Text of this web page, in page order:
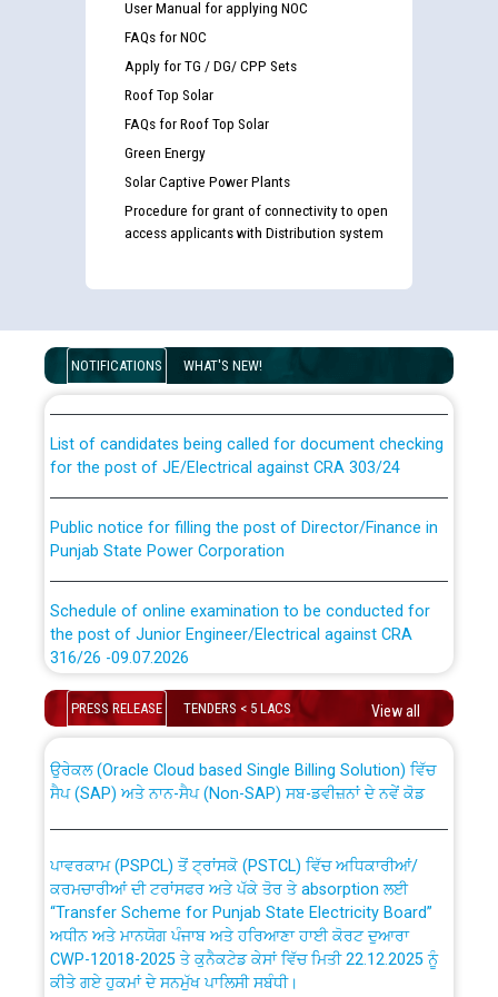
User Manual for applying NOC
FAQs for NOC
Apply for TG / DG/ CPP Sets
Roof Top Solar
FAQs for Roof Top Solar
Green Energy
Solar Captive Power Plants
Procedure for grant of connectivity to open
access applicants with Distribution system
NOTIFICATIONS WHAT'S NEW!
Disability (PWD) applicants who will appear in online
examination against CRA 316/2026 for JE/Electrical
for the post of JE/Electrical against CRA 303/24
Punjab State Power Corporation
the post of Junior Engineer/Electrical against CRA
316/26 -09.07.2026
Schedule of online examination to be conducted for
the post of Junior Engineer/Electrical against CRA
Work of water proofing of roof of 66 kv sub-station
Bahmna under O&M division, PSPCL Patiala
Public Notice regarding Renovation Work to be carried
out by PSPCL
Plinth Area Rates Year 2026-27 For Residential and
PRESS RELEASE TENDERS < 5 LACS View all
CWP-12018 Policy for Transfer and permanent
absorption of officers/officials from PSPCL to PSTCL.
ਸੈਪ (SAP) ਅਤੇ ਨਾਨ-ਸੈਪ (Non-SAP) ਸਬ-ਡਵੀਜ਼ਨਾਂ ਦੇ ਨਵੇਂ ਕੋਡ
ਕਰਮਚਾਰੀਆਂ ਦੀ ਟਰਾਂਸਫਰ ਅਤੇ ਪੱਕੇ ਤੋਰ ਤੇ absorption ਲਈ
“Transfer Scheme for Punjab State Electricity Board”
ਅਧੀਨ ਅਤੇ ਮਾਨਯੋਗ ਪੰਜਾਬ ਅਤੇ ਹਰਿਆਣਾ ਹਾਈ ਕੋਰਟ ਦੁਆਰਾ
CWP-12018-2025 ਤੇ ਕੁਨੈਕਟੇਡ ਕੇਸਾਂ ਵਿੱਚ ਮਿਤੀ 22.12.2025 ਨੂੰ
ਕੀਤੇ ਗਏ ਹੁਕਮਾਂ ਦੇ ਸਨਮੁੱਖ ਪਾਲਿਸੀ ਸਬੰਧੀ।